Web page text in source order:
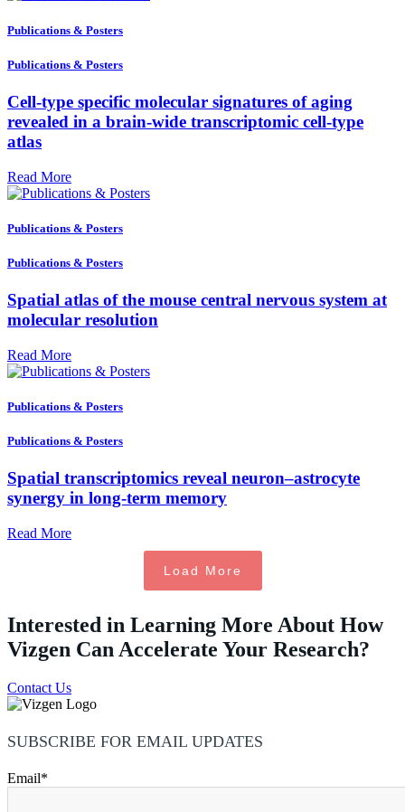
Publications & Posters
Publications & Posters
Cell-type specific molecular signatures of aging
revealed in a brain-wide transcriptomic cell-type
atlas
Read More
Publications & Posters
Publications & Posters
Spatial atlas of the mouse central nervous system at
molecular resolution
Read More
Publications & Posters
Publications & Posters
Spatial transcriptomics reveal neuron–astrocyte
synergy in long-term memory
Read More
Load More
Interested in Learning More About How
Vizgen Can Accelerate Your Research?
Contact Us
SUBSCRIBE FOR EMAIL UPDATES
Email*